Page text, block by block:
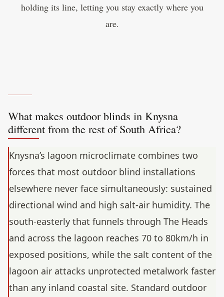
holding its line, letting you stay exactly where you
are.
What makes outdoor blinds in Knysna
different from the rest of South Africa?
Knysna’s lagoon microclimate combines two
forces that most outdoor blind installations
elsewhere never face simultaneously: sustained
directional wind and high salt-air humidity. The
south-easterly that funnels through The Heads
and across the lagoon reaches 70 to 80km/h in
exposed positions, while the salt content of the
lagoon air attacks unprotected metalwork faster
than any inland coastal site. Standard outdoor